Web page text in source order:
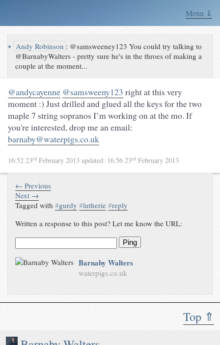
Menu ⇓
Top ⇑
↪ Andy Robinson : @samsweeney123 You could try talking to
@BarnabyWalters - pretty sure he's in the throes of making a
couple at the moment...
@andycayenne @samsweeny123 right at this very
moment :) Just drilled and glued all the keys for the two
maple 7 string sopranos I’m working on at the mo. If
you're interested, drop me an email:
barnaby@waterpigs.co.uk
16:52 23rd February 2013 updated: 16:56 23rd February 2013
← Previous
Next →
Tagged with#gurdy #lutherie #reply
Written a response to this post? Let me know the URL:
Ping
Barnaby Walters
waterpigs.co.uk